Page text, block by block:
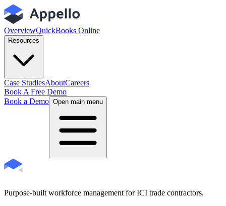
OverviewQuickBooks Online
Resources
Case StudiesAboutCareers
Book A Free Demo
Book a Demo Open main menu
Purpose-built workforce management for ICI trade contractors.